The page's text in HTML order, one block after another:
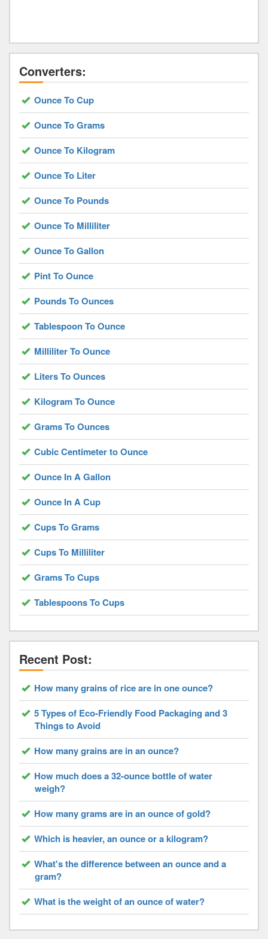
Converters:
Ounce To Cup
Ounce To Grams
Ounce To Kilogram
Ounce To Liter
Ounce To Pounds
Ounce To Milliliter
Ounce To Gallon
Pint To Ounce
Pounds To Ounces
Tablespoon To Ounce
Milliliter To Ounce
Liters To Ounces
Kilogram To Ounce
Grams To Ounces
Cubic Centimeter to Ounce
Ounce In A Gallon
Ounce In A Cup
Cups To Grams
Cups To Milliliter
Grams To Cups
Tablespoons To Cups
Recent Post:
How many grains of rice are in one ounce?
5 Types of Eco-Friendly Food Packaging and 3
Things to Avoid
How many grains are in an ounce?
How much does a 32-ounce bottle of water
weigh?
How many grams are in an ounce of gold?
Which is heavier, an ounce or a kilogram?
What's the difference between an ounce and a
gram?
What is the weight of an ounce of water?